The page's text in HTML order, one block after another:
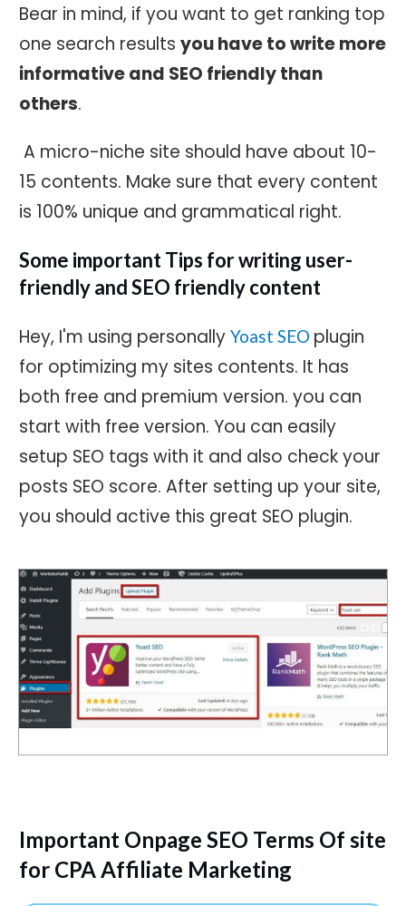
Bear in mind, if you want to get ranking top
one search results you have to write more
informative and SEO friendly than
others.
A micro-niche site should have about 10-
15 contents. Make sure that every content
is 100% unique and grammatical right.
Some important Tips for writing user-
friendly and SEO friendly content
Hey, I'm using personally Yoast SEO plugin
for optimizing my sites contents. It has
both free and premium version. you can
start with free version. You can easily
setup SEO tags with it and also check your
posts SEO score. After setting up your site,
you should active this great SEO plugin.
Important Onpage SEO Terms Of site
for CPA Affiliate Marketing